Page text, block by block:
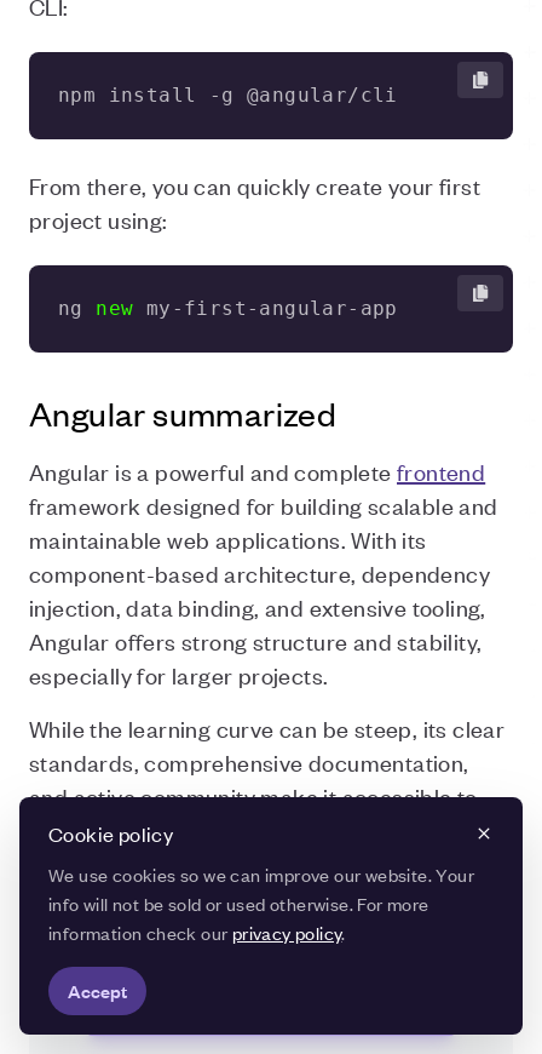
npm install -g @angular/cli
From there, you can quickly create your first
project using:
ng new my-first-angular-app
Angular summarized
Angular is a powerful and complete frontend
framework designed for building scalable and
maintainable web applications. With its
component-based architecture, dependency
injection, data binding, and extensive tooling,
Angular offers strong structure and stability,
especially for larger projects.
While the learning curve can be steep, its clear
standards, comprehensive documentation,
and active community make it accessible to
developers who are willing to invest the time.
Thanks to Google’s ongoing support, Angular
remains modern and reliable.
Frequently Asked Questions
Cookie policy
We use cookies so we can improve our website. Your
info will not be sold or used otherwise. For more
information check our privacy policy.
Accept